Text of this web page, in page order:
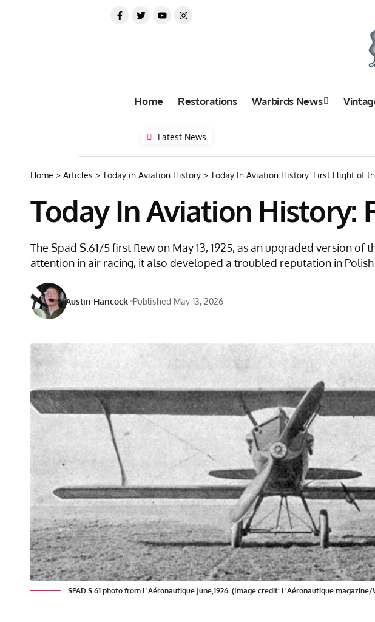
Home Restorations Warbirds News
Latest News
Home > Articles > Today in Aviation History > Today In Aviation History: First Flight of
Today In Aviation History:
The Spad S.61/5 first flew on May 13, 1925, as an upgraded version
attention in air racing, it also developed a troubled reputation in
Austin Hancock Published May 13, 2026
SPAD S.61 photo from L'Aéronautique June,1926. (Image credit: L'Aéronautique